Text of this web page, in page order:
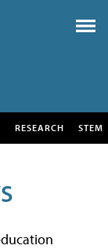
RESEARCH STEM